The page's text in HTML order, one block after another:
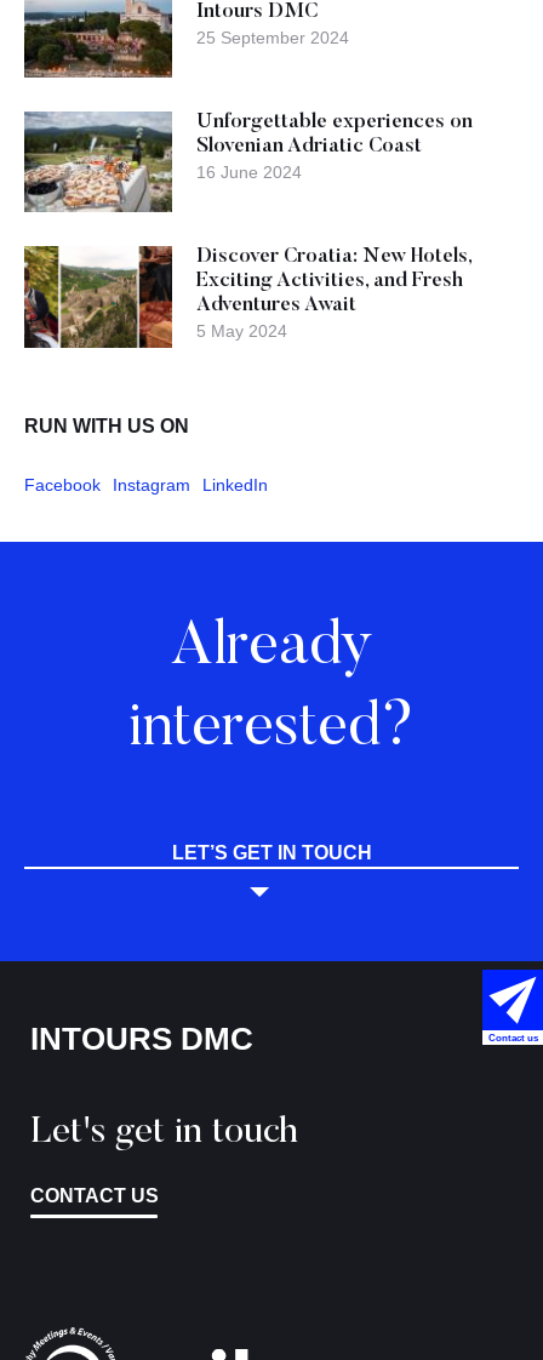
Intours DMC
25 September 2024
Unforgettable experiences on
Slovenian Adriatic Coast
16 June 2024
Discover Croatia: New Hotels,
Exciting Activities, and Fresh
Adventures Await
5 May 2024
RUN WITH US ON
Facebook Instagram LinkedIn
Already
interested?
LET’S GET IN TOUCH
INTOURS DMC
Let's get in touch
CONTACT US
Contact us